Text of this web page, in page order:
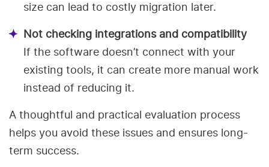
size can lead to costly migration later.
Not checking integrations and compatibility
If the software doesn’t connect with your
existing tools, it can create more manual work
instead of reducing it.
A thoughtful and practical evaluation process
helps you avoid these issues and ensures long-
term success.